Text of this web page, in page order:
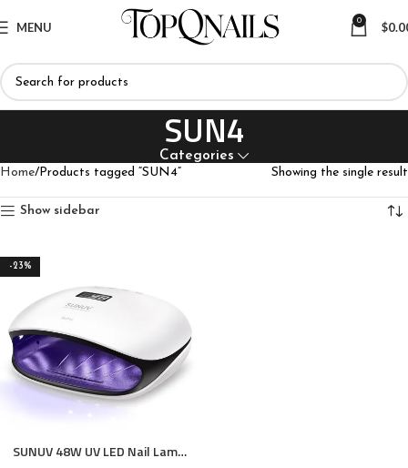
MENU 0 $
SUN4
Categories
Home Products tagged “SUN4” Showing the single result
Show sidebar
-23%
SUNUV 48W UV LED Nail Lamp,